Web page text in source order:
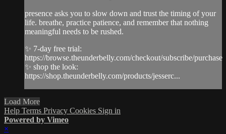
presence asks you to slow down and trust the timing of your
life. breathe, practice patience, and remember that nothing
meaningful needs to be rushed.
✨ 7-day free trial:
https://browse.theunderbelly.com/checkout/subscribe/purchase
✨ shop the look:
https://shop.theunderbelly.com/products/jesserc...
Load More
Help Terms Privacy Cookies Sign in
Powered by Vimeo
×